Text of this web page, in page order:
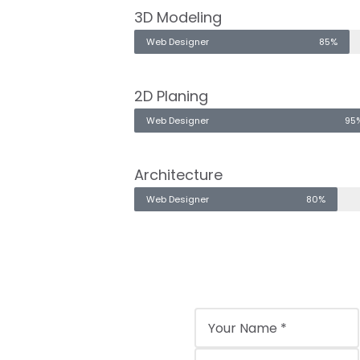
3D Modeling
Web Designer 85%
2D Planing
Web Designer
Architecture
Web Designer 80%